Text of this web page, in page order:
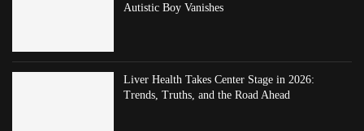
Autistic Boy Vanishes
Liver Health Takes Center Stage in 2026:
Trends, Truths, and the Road Ahead